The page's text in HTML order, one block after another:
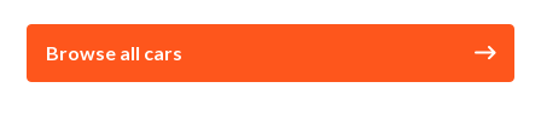
Browse all cars